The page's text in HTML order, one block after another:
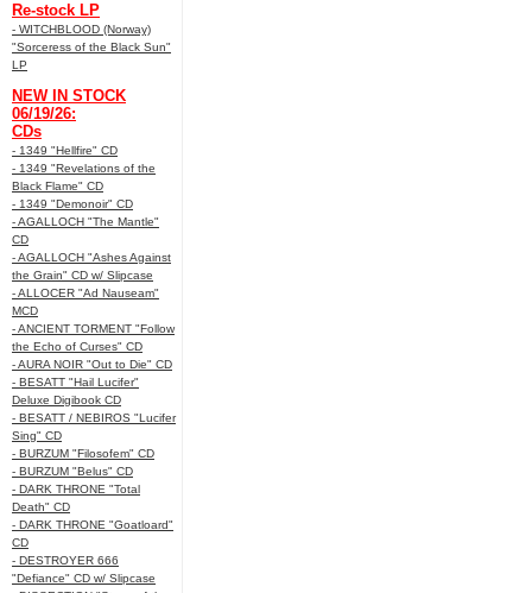
Re-stock LP
- WITCHBLOOD (Norway)
"Sorceress of the Black Sun"
LP
NEW IN STOCK
06/19/26:
CDs
- 1349 "Hellfire" CD
- 1349 "Revelations of the
Black Flame" CD
- 1349 "Demonoir" CD
- AGALLOCH "The Mantle"
CD
- AGALLOCH "Ashes Against
the Grain" CD w/ Slipcase
- ALLOCER "Ad Nauseam"
MCD
- ANCIENT TORMENT "Follow
the Echo of Curses" CD
- AURA NOIR "Out to Die" CD
- BESATT "Hail Lucifer"
Deluxe Digibook CD
- BESATT / NEBIROS "Lucifer
Sing" CD
- BURZUM "Filosofem" CD
- BURZUM "Belus" CD
- DARK THRONE "Total
Death" CD
- DARK THRONE "Goatloard"
CD
- DESTROYER 666
"Defiance" CD w/ Slipcase